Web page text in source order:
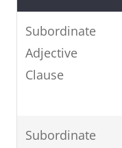
Subordinate
Adjective
Clause
Subordinate